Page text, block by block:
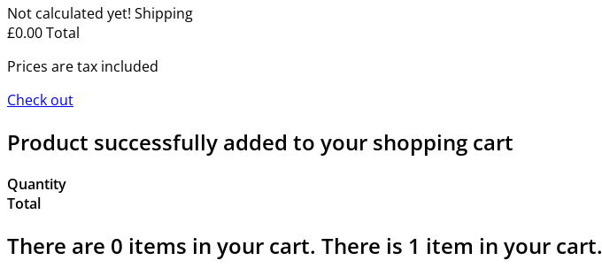
Not calculated yet! Shipping
£0.00Total
Prices are tax included
Check out
Product successfully added to your shopping cart
Quantity
Total
There are 0 items in your cart. There is 1 item in your cart.